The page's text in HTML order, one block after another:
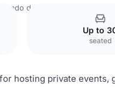
de la Reina
Up to
seated
hosting private